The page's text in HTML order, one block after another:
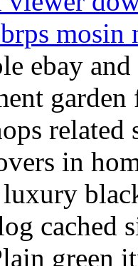
mosin
ebay
in
green